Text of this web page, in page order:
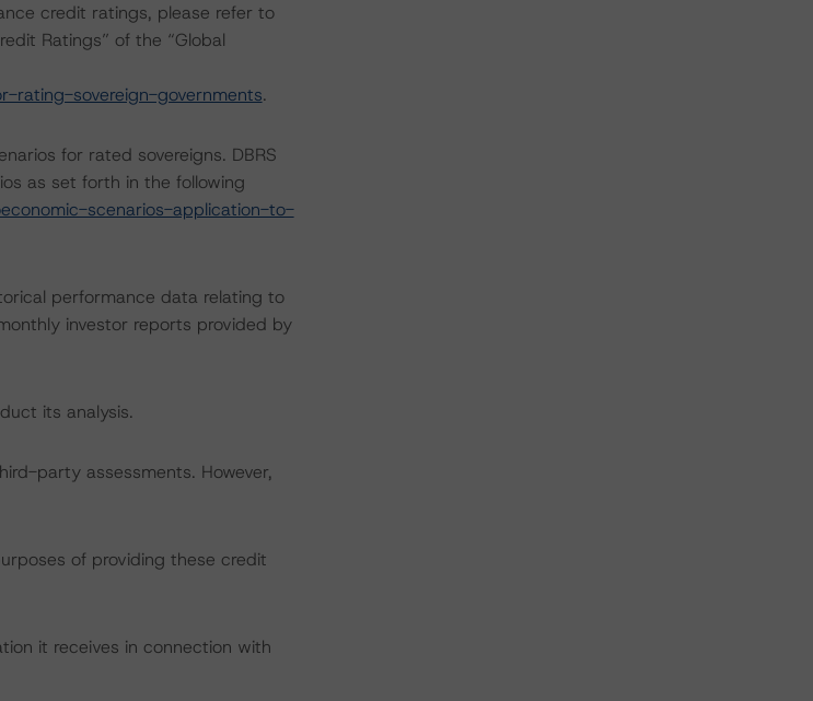
credit ratings, please refer to
Ratings” of the “Global
rating-sovereign-governments.
for rated sovereigns. DBRS
as set forth in the following
scenarios-application-to-
performance data relating to
investor reports provided by
its analysis.
party assessments. However,
of providing these credit
it receives in connection with